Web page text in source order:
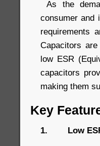
As the
consumer and
requirements
Capacitors
low ESR
capacitors
making them
Key
1. Low ESR